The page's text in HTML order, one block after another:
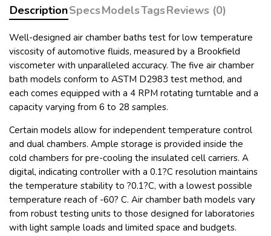
DescriptionSpecsModelsTagsReviews (0)
Well-designed air chamber baths test for low temperature
viscosity of automotive fluids, measured by a Brookfield
viscometer with unparalleled accuracy. The five air chamber
bath models conform to ASTM D2983 test method, and
each comes equipped with a 4 RPM rotating turntable and a
capacity varying from 6 to 28 samples.
Certain models allow for independent temperature control
and dual chambers. Ample storage is provided inside the
cold chambers for pre-cooling the insulated cell carriers. A
digital, indicating controller with a 0.1?C resolution maintains
the temperature stability to ?0.1?C, with a lowest possible
temperature reach of -60? C. Air chamber bath models vary
from robust testing units to those designed for laboratories
with light sample loads and limited space and budgets.